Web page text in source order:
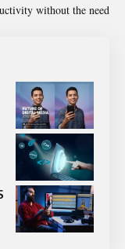
without the need